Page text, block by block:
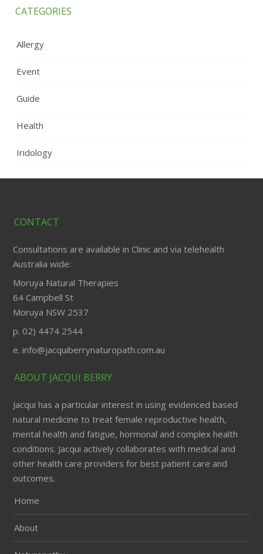
CATEGORIES
Allergy
Event
Guide
Health
Iridology
CONTACT
Consultations are available in Clinic and via telehealth
Australia wide:
Moruya Natural Therapies
64 Campbell St
Moruya NSW 2537
p. 02) 4474 2544
e. info@jacquiberrynaturopath.com.au
ABOUT JACQUI BERRY
Jacqui has a particular interest in using evidenced based
natural medicine to treat female reproductive health,
mental health and fatigue, hormonal and complex health
conditions. Jacqui actively collaborates with medical and
other health care providers for best patient care and
outcomes.
Home
About